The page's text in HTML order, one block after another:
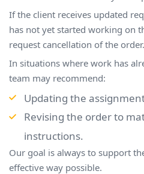
If the client receives updated
has not yet started working on
request cancellation of the order.
In situations where work has
team may recommend:
Updating the
Revising the order to
instructions.
Our goal is always to support
effective way possible.